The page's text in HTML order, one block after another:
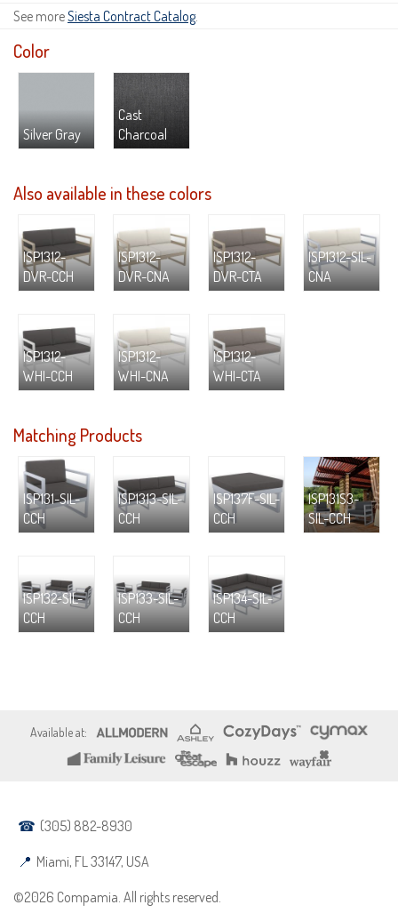
See moreSiesta Contract Catalog.
Color
Silver Gray
Cast
Charcoal
Also available in these colors
ISP1312-
DVR-CCH
ISP1312-
DVR-CNA
ISP1312-
DVR-CTA
ISP1312-SIL-
CNA
ISP1312-
WHI-CCH
ISP1312-
WHI-CNA
ISP1312-
WHI-CTA
Matching Products
ISP131-SIL-
CCH
ISP1313-SIL-
CCH
ISP137F-SIL-
CCH
ISP131S3-
SIL-CCH
ISP132-SIL-
CCH
ISP133-SIL-
CCH
ISP134-SIL-
CCH
(305) 882-8930
Miami, FL 33147, USA
©2026 Compamia. All rights reserved.